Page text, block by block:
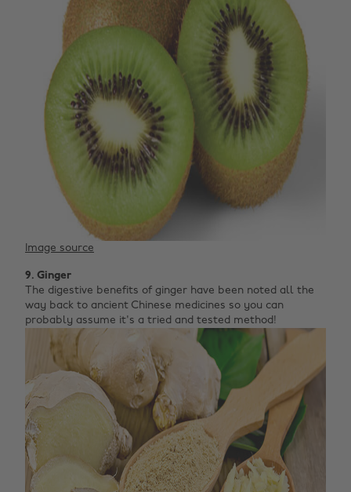
Image source
9. Ginger
The digestive benefits of ginger have been noted all the
way back to ancient Chinese medicines so you can
probably assume it's a tried and tested method!